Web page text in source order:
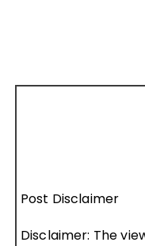
Post Disclaimer
Disclaimer: The